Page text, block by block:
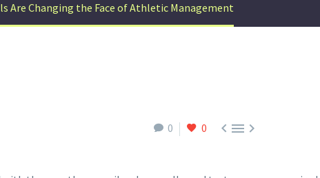
Are Changing the Face of Athletic Management
0 0 